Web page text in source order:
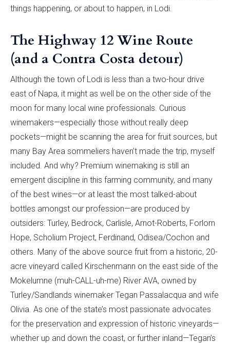
things happening, or about to happen, in Lodi.
The Highway 12 Wine Route
(and a Contra Costa detour)
Although the town of Lodi is less than a two-hour drive
east of Napa, it might as well be on the other side of the
moon for many local wine professionals. Curious
winemakers—especially those without really deep
pockets—might be scanning the area for fruit sources, but
many Bay Area sommeliers haven’t made the trip, myself
included. And why? Premium winemaking is still an
emergent discipline in this farming community, and many
of the best wines—or at least the most talked-about
bottles amongst our profession—are produced by
outsiders: Turley, Bedrock, Carlisle, Arnot-Roberts, Forlorn
Hope, Scholium Project, Ferdinand, Odisea/Cochon and
others. Many of the above source fruit from a historic, 20-
acre vineyard called Kirschenmann on the east side of the
Mokelumne (muh-CALL-uh-me) River AVA, owned by
Turley/Sandlands winemaker Tegan Passalacqua and wife
Olivia. As one of the state’s most passionate advocates
for the preservation and expression of historic vineyards—
whether up and down the coast, or further inland—Tegan’s